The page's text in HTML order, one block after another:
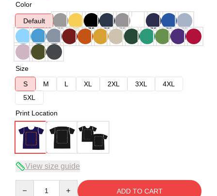
Color
Default
Size
S
M L XL 2XL 3XL
4XL
5XL
Print Location
View size guide
ADD TO CART